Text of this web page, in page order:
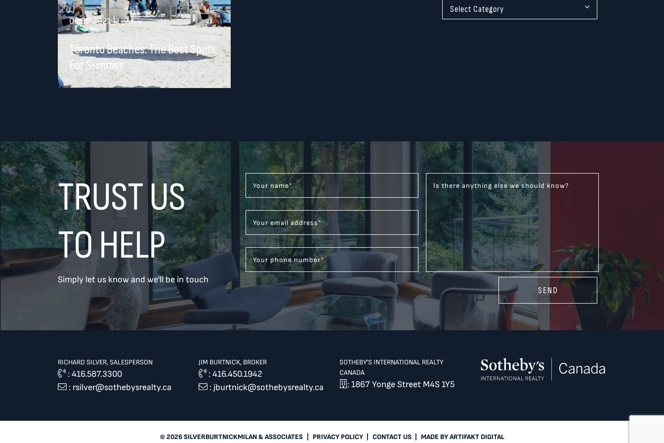
06.30.2021| Lifestyle
Toronto Beaches: The Best Spots
For Summer
TREATYOUR INBOX...
...to consistent updates, insights,
and reflections on the Toronto
market.
Your email address*
TRUST US
TO HELP
Simply let us know and we'll be in touch
Your name*
Your email address*
Your phone number*
Is there anything else we should know?
SEND
RICHARD SILVER, SALESPERSON
: 416.587.3300
: rsilver@sothebysrealty.ca
JIM BURTNICK, BROKER
: 416.450.1942
: jburtnick@sothebysrealty.ca
SOTHEBY'S INTERNATIONAL REALTY
CANADA
: 1867 Yonge Street M4S 1Y5
© 2026 SILVERBURTNICKMILAN & ASSOCIATES PRIVACY POLICY CONTACT US MADE BYARTIFAKT DIGITAL